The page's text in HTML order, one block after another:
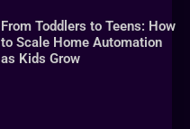
From Toddlers to Teens: How
to Scale Home Automation
as Kids Grow